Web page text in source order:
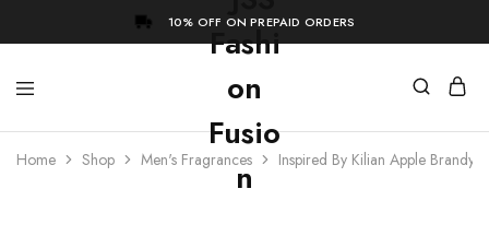
10% OFF ON PREPAID ORDERS
Home Shop Men's Fragrances Inspired By Kilian Apple Brandy